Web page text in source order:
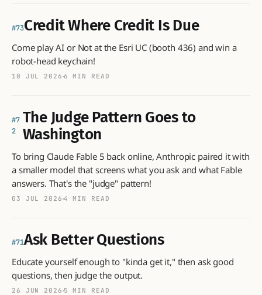
73Credit Where Credit Is Due
Come play AI or Not at the Esri UC (booth 436) and win a
robot-head keychain!
10 JUL 2026 6 MIN READ
7
2
The Judge Pattern Goes to
Washington
To bring Claude Fable 5 back online, Anthropic paired it with
a smaller model that screens what you ask and what Fable
answers. That's the "judge" pattern!
03 JUL 2026 4 MIN READ
71Ask Better Questions
Educate yourself enough to "kinda get it," then ask good
questions, then judge the output.
26 JUN 2026 5 MIN READ